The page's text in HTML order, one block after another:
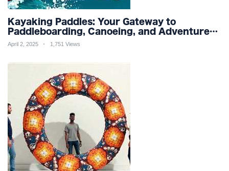
Kayaking Paddles: Your Gateway to
Paddleboarding, Canoeing, and Adventure
Racing in Water Sports and Outdoor
April 2, 2025 1,751 Views